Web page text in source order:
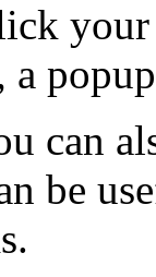
your
a
can
be